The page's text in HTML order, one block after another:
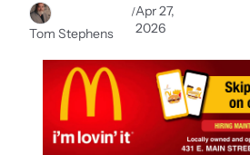
Tom Stephens
/Apr 27,
2026